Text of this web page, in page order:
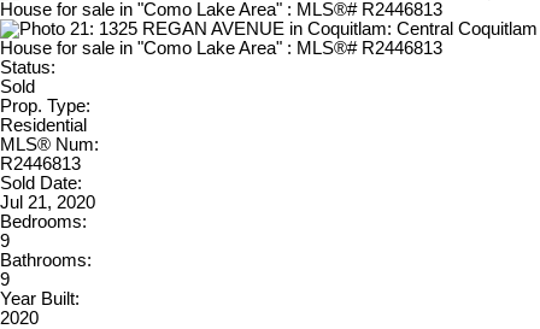
Status:
Sold
Prop. Type:
Residential
MLS® Num:
R2446813
Sold Date:
Jul 21, 2020
Bedrooms:
9
Bathrooms:
9
Year Built:
2020